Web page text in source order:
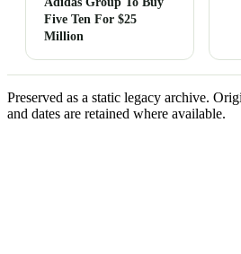
Five Ten For $25
Million
Preserved as a static legacy archive.
and dates are retained where available.